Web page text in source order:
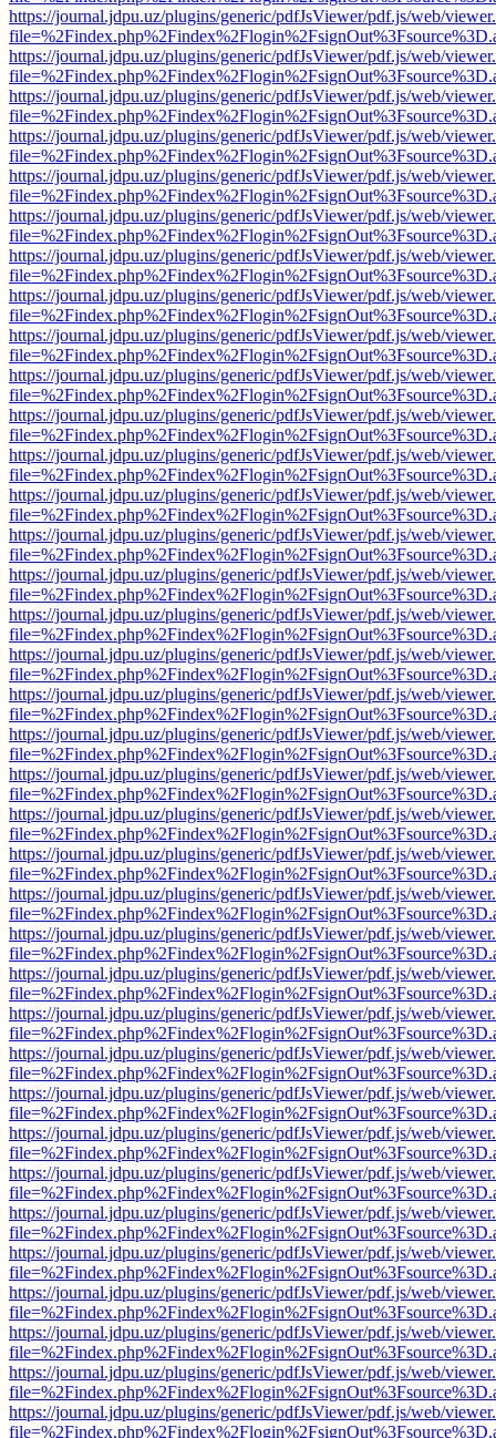
https://journal.jdpu.uz/plugins/generic/pdfJsViewer/pdf.js/web/
https://journal.jdpu.uz/plugins/generic/pdfJsViewer/pdf.js/web/
https://journal.jdpu.uz/plugins/generic/pdfJsViewer/pdf.js/web/
https://journal.jdpu.uz/plugins/generic/pdfJsViewer/pdf.js/web/
https://journal.jdpu.uz/plugins/generic/pdfJsViewer/pdf.js/web/
https://journal.jdpu.uz/plugins/generic/pdfJsViewer/pdf.js/web/
https://journal.jdpu.uz/plugins/generic/pdfJsViewer/pdf.js/web/
https://journal.jdpu.uz/plugins/generic/pdfJsViewer/pdf.js/web/
https://journal.jdpu.uz/plugins/generic/pdfJsViewer/pdf.js/web/
https://journal.jdpu.uz/plugins/generic/pdfJsViewer/pdf.js/web/
https://journal.jdpu.uz/plugins/generic/pdfJsViewer/pdf.js/web/
https://journal.jdpu.uz/plugins/generic/pdfJsViewer/pdf.js/web/
https://journal.jdpu.uz/plugins/generic/pdfJsViewer/pdf.js/web/
https://journal.jdpu.uz/plugins/generic/pdfJsViewer/pdf.js/web/
https://journal.jdpu.uz/plugins/generic/pdfJsViewer/pdf.js/web/
https://journal.jdpu.uz/plugins/generic/pdfJsViewer/pdf.js/web/
https://journal.jdpu.uz/plugins/generic/pdfJsViewer/pdf.js/web/
https://journal.jdpu.uz/plugins/generic/pdfJsViewer/pdf.js/web/
https://journal.jdpu.uz/plugins/generic/pdfJsViewer/pdf.js/web/
https://journal.jdpu.uz/plugins/generic/pdfJsViewer/pdf.js/web/
https://journal.jdpu.uz/plugins/generic/pdfJsViewer/pdf.js/web/
https://journal.jdpu.uz/plugins/generic/pdfJsViewer/pdf.js/web/
https://journal.jdpu.uz/plugins/generic/pdfJsViewer/pdf.js/web/
https://journal.jdpu.uz/plugins/generic/pdfJsViewer/pdf.js/web/
https://journal.jdpu.uz/plugins/generic/pdfJsViewer/pdf.js/web/
https://journal.jdpu.uz/plugins/generic/pdfJsViewer/pdf.js/web/
https://journal.jdpu.uz/plugins/generic/pdfJsViewer/pdf.js/web/
https://journal.jdpu.uz/plugins/generic/pdfJsViewer/pdf.js/web/
https://journal.jdpu.uz/plugins/generic/pdfJsViewer/pdf.js/web/
https://journal.jdpu.uz/plugins/generic/pdfJsViewer/pdf.js/web/
https://journal.jdpu.uz/plugins/generic/pdfJsViewer/pdf.js/web/
https://journal.jdpu.uz/plugins/generic/pdfJsViewer/pdf.js/web/
https://journal.jdpu.uz/plugins/generic/pdfJsViewer/pdf.js/web/
https://journal.jdpu.uz/plugins/generic/pdfJsViewer/pdf.js/web/
https://journal.jdpu.uz/plugins/generic/pdfJsViewer/pdf.js/web/
https://journal.jdpu.uz/plugins/generic/pdfJsViewer/pdf.js/web/